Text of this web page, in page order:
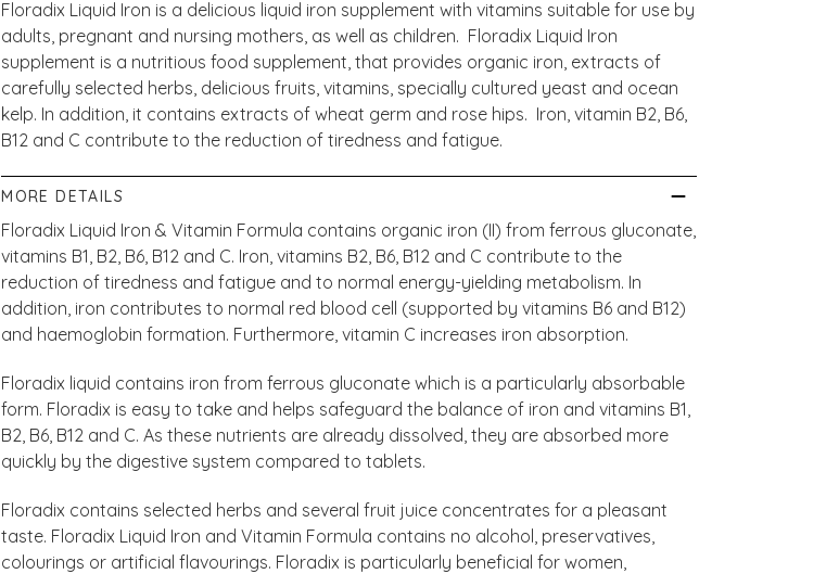
Floradix Liquid Iron is a delicious liquid iron supplement with vitamins suitable for use by
adults, pregnant and nursing mothers, as well as children. Floradix Liquid Iron
supplement is a nutritious food supplement, that provides organic iron, extracts of
carefully selected herbs, delicious fruits, vitamins, specially cultured yeast and ocean
kelp. In addition, it contains extracts of wheat germ and rose hips. Iron, vitamin B2, B6,
B12 and C contribute to the reduction of tiredness and fatigue.
MORE DETAILS
Floradix Liquid Iron & Vitamin Formula contains organic iron (II) from ferrous gluconate,
vitamins B1, B2, B6, B12 and C. Iron, vitamins B2, B6, B12 and C contribute to the
reduction of tiredness and fatigue and to normal energy-yielding metabolism. In
addition, iron contributes to normal red blood cell (supported by vitamins B6 and B12)
and haemoglobin formation. Furthermore, vitamin C increases iron absorption.
Floradix liquid contains iron from ferrous gluconate which is a particularly absorbable
form. Floradix is easy to take and helps safeguard the balance of iron and vitamins B1,
B2, B6, B12 and C. As these nutrients are already dissolved, they are absorbed more
quickly by the digestive system compared to tablets.
Floradix contains selected herbs and several fruit juice concentrates for a pleasant
taste. Floradix Liquid Iron and Vitamin Formula contains no alcohol, preservatives,
colourings or artificial flavourings. Floradix is particularly beneficial for women,